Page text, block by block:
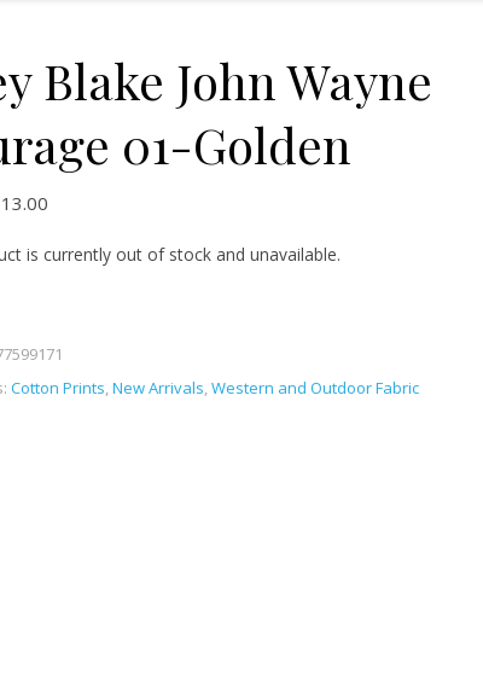
Blake John Wayne
01-Golden
13.00Price range: $3.25 through $13.00
is currently out of stock and unavailable.
Cotton Prints,New Arrivals,Western and Outdoor Fabric